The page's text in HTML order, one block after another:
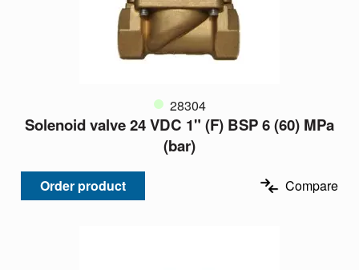
28304
Solenoid valve 24 VDC 1" (F) BSP 6 (60) MPa
(bar)
Order product Compare